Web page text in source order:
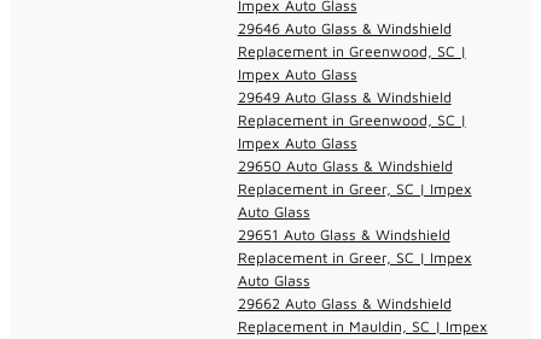
Impex Auto Glass
29646 Auto Glass & Windshield
Replacement in Greenwood, SC |
Impex Auto Glass
29649 Auto Glass & Windshield
Replacement in Greenwood, SC |
Impex Auto Glass
29650 Auto Glass & Windshield
Replacement in Greer, SC | Impex
Auto Glass
29651 Auto Glass & Windshield
Replacement in Greer, SC | Impex
Auto Glass
29662 Auto Glass & Windshield
Replacement in Mauldin, SC | Impex